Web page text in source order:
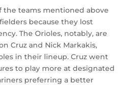
the teams mentioned above
because they lost
The Orioles, notably, are
Cruz and Nick Markakis,
in their lineup. Cruz went
to play more at designated
preferring a better